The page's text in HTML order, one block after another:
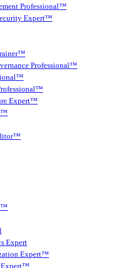
Professional™
Expert™
Professional™
Expert™
Expert
Expert™
Expert™